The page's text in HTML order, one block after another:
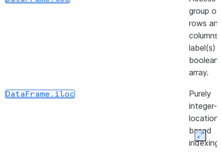
group of
rows
label(s)
boolean
array.
DataFrame.iloc
Purely
integer-
location
based